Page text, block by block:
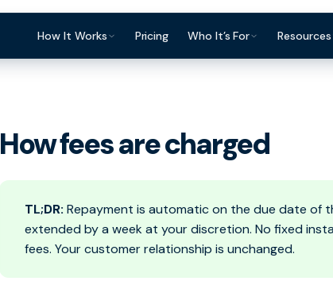
How It Works
Integrations
Repayment
FAQ
Pricing Who It’s For
Professional Services
Resources
How fees are charged
TL;DR: Repayment is automatic on the due date of
extended by a week at your discretion. No fixed
fees. Your customer relationship is unchanged.